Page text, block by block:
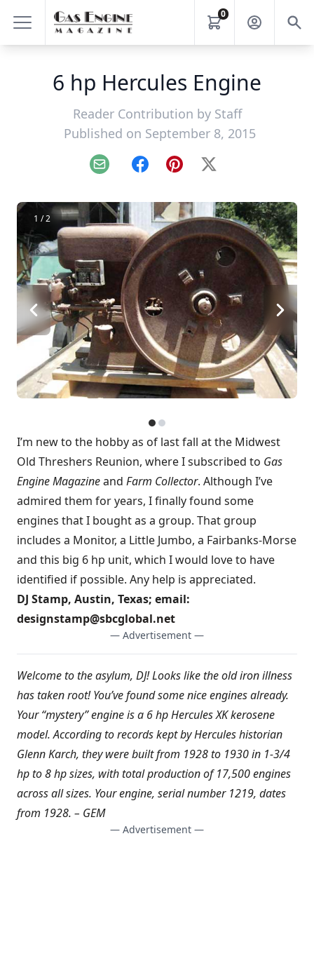
0
6 hp Hercules Engine
Reader Contribution by Staff
Published on September 8, 2015
Email FacebookPinterest
X
1 / 2
I’m new to the hobby as of last fall at the Midwest
Old Threshers Reunion, where I subscribed to Gas
Engine Magazineand Farm Collector. Although I’ve
admired them for years, I finally found some
engines that I bought as a group. That group
includes a Monitor, a Little Jumbo, a Fairbanks-Morse
and this big 6 hp unit, which I would love to have
identified if possible. Any help is appreciated.
DJ Stamp, Austin, Texas; email:
designstamp@sbcglobal.net
— Advertisement —
Welcome to the asylum, DJ! Looks like the old iron illness
has taken root! You’ve found some nice engines already.
Your “mystery” engine is a 6 hp Hercules XK kerosene
model. According to records kept by Hercules historian
Glenn Karch, they were built from 1928 to 1930 in 1-3/4
hp to 8 hp sizes, with total production of 17,500 engines
across all sizes. Your engine, serial number 1219, dates
from 1928. – GEM
— Advertisement —